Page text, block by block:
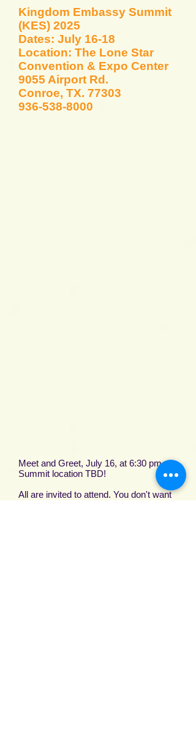
Kingdom Embassy Summit
(KES) 2025
Dates: July 16-18
Location: The Lone Star
Convention & Expo Center
9055 Airport Rd.
Conroe, TX. 77303
936-538-8000
Meet and Greet, July 16, at 6:30 pm, at
Summit location TBD!
All are invited to attend. You don't want